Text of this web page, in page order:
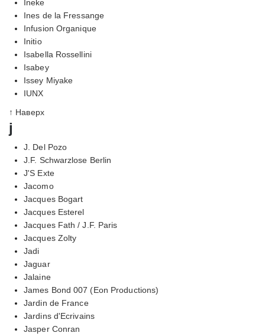
Ineke
Ines de la Fressange
Infusion Organique
Initio
Isabella Rossellini
Isabey
Issey Miyake
IUNX
↑ Наверх
j
J. Del Pozo
J.F. Schwarzlose Berlin
J'S Exte
Jacomo
Jacques Bogart
Jacques Esterel
Jacques Fath / J.F. Paris
Jacques Zolty
Jadi
Jaguar
Jalaine
James Bond 007 (Eon Productions)
Jardin de France
Jardins d'Ecrivains
Jasper Conran